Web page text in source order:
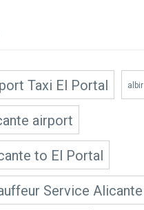
Taxi El Portal albir
airport
to El Portal
Service Alicante